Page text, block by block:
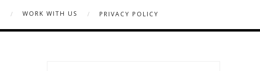
WORK WITH US PRIVACY POLICY